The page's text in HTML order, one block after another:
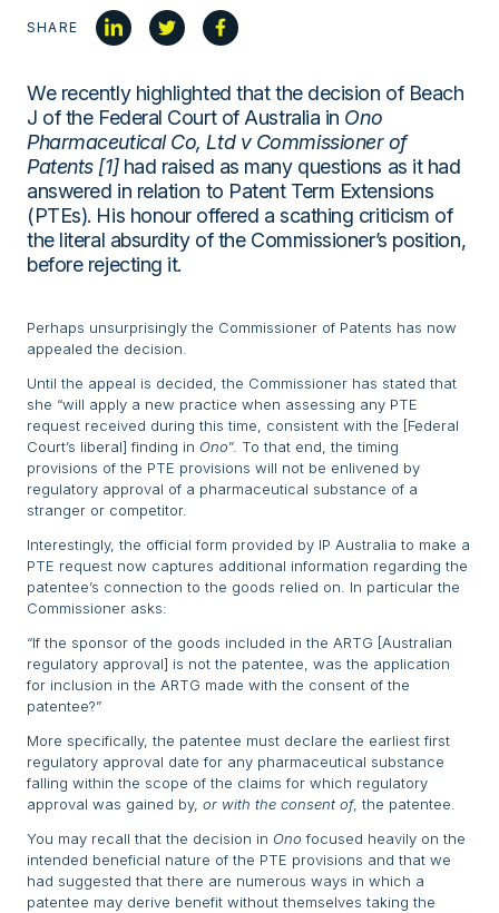
SHARE
We recently highlighted that the decision of Beach
J of the Federal Court of Australia in Ono
Pharmaceutical Co, Ltd v Commissioner of
Patents [1]had raised as many questions as it had
answered in relation to Patent Term Extensions
(PTEs). His honour offered a scathing criticism of
the literal absurdity of the Commissioner’s position,
before rejecting it.
Perhaps unsurprisingly the Commissioner of Patents has now
appealed the decision.
Until the appeal is decided, the Commissioner has stated that
she “will apply a new practice when assessing any PTE
request received during this time, consistent with the [Federal
Court’s liberal] finding in Ono”. To that end, the timing
provisions of the PTE provisions will not be enlivened by
regulatory approval of a pharmaceutical substance of a
stranger or competitor.
Interestingly, the official form provided by IP Australia to make a
PTE request now captures additional information regarding the
patentee’s connection to the goods relied on. In particular the
Commissioner asks:
“If the sponsor of the goods included in the ARTG [Australian
regulatory approval] is not the patentee, was the application
for inclusion in the ARTG made with the consent of the
patentee?”
More specifically, the patentee must declare the earliest first
regulatory approval date for any pharmaceutical substance
falling within the scope of the claims for which regulatory
approval was gained by, or with the consent of, the patentee.
You may recall that the decision in Ono focused heavily on the
intended beneficial nature of the PTE provisions and that we
had suggested that there are numerous ways in which a
patentee may derive benefit without themselves taking the